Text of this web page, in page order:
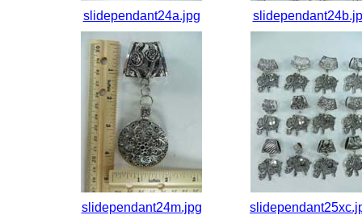
slidependant24a.jpg
slidependant24m.jpg